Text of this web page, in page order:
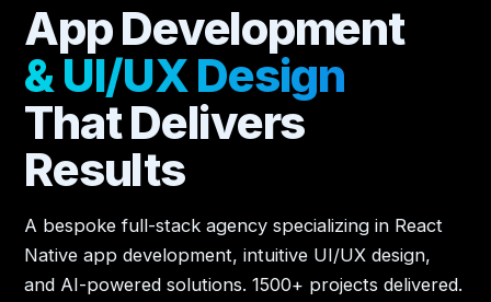
App Development
& UI/UX Design
That Delivers
Results
A bespoke full-stack agency specializing in React
Native app development, intuitive UI/UX design,
and AI-powered solutions. 1500+ projects delivered.